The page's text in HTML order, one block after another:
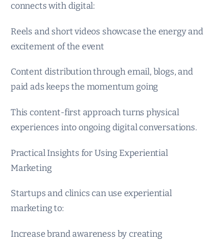
connects with digital:
Reels and short videos showcase the energy and
excitement of the event
Content distribution through email, blogs, and
paid ads keeps the momentum going
This content-first approach turns physical
experiences into ongoing digital conversations.
Practical Insights for Using Experiential
Marketing
Startups and clinics can use experiential
marketing to:
Increase brand awareness by creating